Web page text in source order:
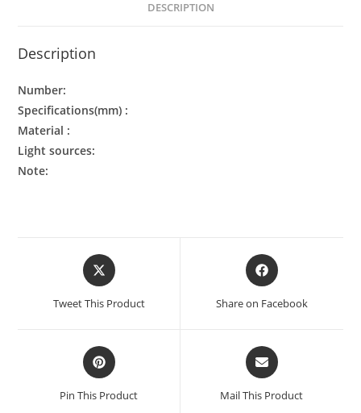
DESCRIPTION
Description
Number:
Specifications(mm) :
Material :
Light sources:
Note:
Tweet This Product Share on Facebook
Pin This Product Mail This Product